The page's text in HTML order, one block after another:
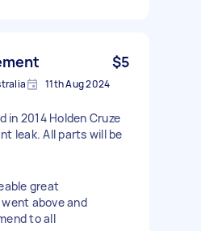
$5
11th Aug 2024
in 2014 Holden Cruze
leak. All parts will be
great
above and
to all